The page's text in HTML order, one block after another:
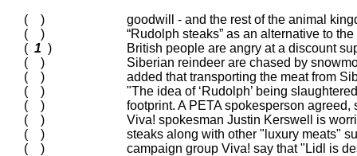
( )
goodwill - and the rest of the animal
( )
“Rudolph steaks” as an alternative to
( 1 )
British people are angry at a discount
( )
Siberian reindeer are chased by
( )
added that transporting the meat from
( )
"The idea of ‘Rudolph’ being
( )
footprint. A PETA spokesperson
( )
Viva! spokesman Justin Kerswell is
( )
steaks along with other "luxury meats"
( )
campaign group Viva! say that "Lidl is